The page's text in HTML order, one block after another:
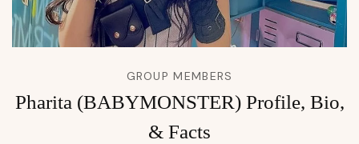
GROUP MEMBERS
Pharita (BABYMONSTER) Profile, Bio,
& Facts